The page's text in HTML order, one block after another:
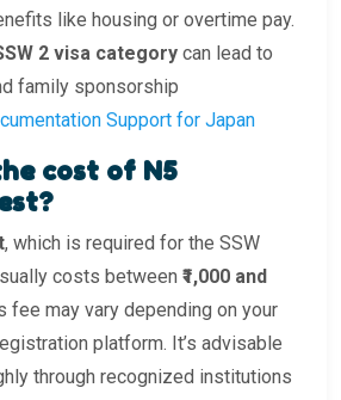
like housing or overtime pay.
2 visa category can lead to
family sponsorship
Support for Japan
cost of N5
, which is required for the SSW
costs between ₹1,000 and
fee may vary depending on your
platform. It’s advisable
through recognized institutions